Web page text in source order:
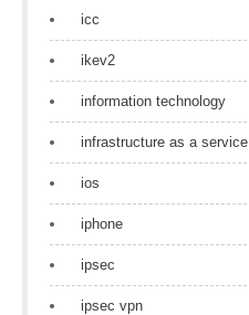
icc
ikev2
information technology
infrastructure as a service
ios
iphone
ipsec
ipsec vpn